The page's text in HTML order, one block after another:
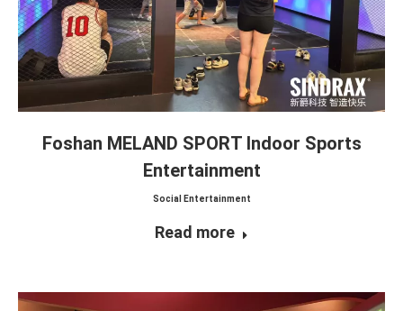
Foshan MELAND SPORT Indoor Sports
Entertainment
Social Entertainment
Read more